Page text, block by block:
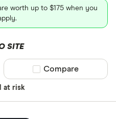
worth up to $175 when you
SITE
at risk
Compare product
Compare